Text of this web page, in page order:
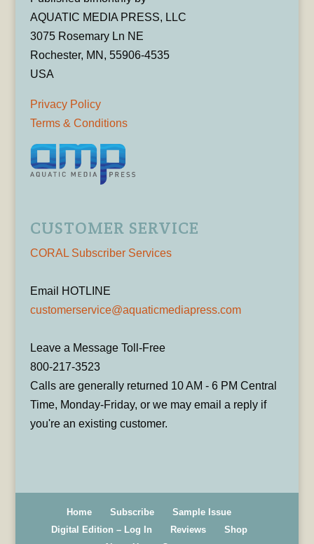
AQUATIC MEDIA PRESS, LLC
3075 Rosemary Ln NE
Rochester, MN, 55906-4535
USA
Privacy Policy
Terms & Conditions
CUSTOMER SERVICE
CORAL Subscriber Services
Email HOTLINE
customerservice@aquaticmediapress.com
Leave a Message Toll-Free
800-217-3523
Calls are generally returned 10 AM - 6 PM Central
Time, Monday-Friday, or we may email a reply if
you're an existing customer.
Home Subscribe
Sample Issue
Digital Edition – Log In
Reviews
Shop